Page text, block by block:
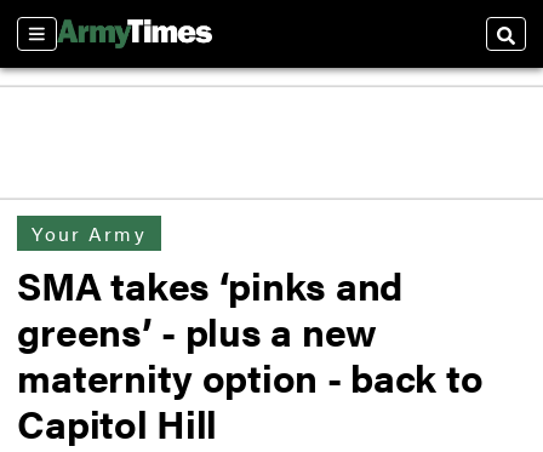
Sections
Your Army
SMA takes ‘pinks and
greens’ - plus a new
maternity option - back to
Capitol Hill